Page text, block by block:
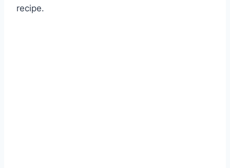
recipe.